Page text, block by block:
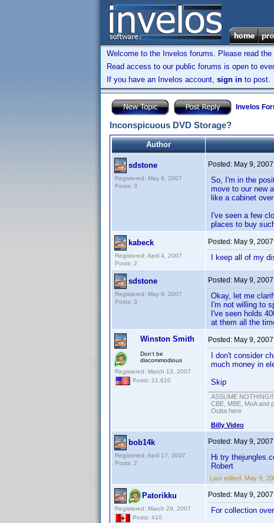
Welcome to the Invelos forums. Please read the
Read access to our public forums is open to
If you have an Invelos account, sign in to post.
Invelos
Inconspicuous DVD Storage?
Author
sdstone
Registered: May 9, 2007
Posts: 3
Posted: May 9,
So, I'm in the
move to our new
like a cabinet
I've seen a few
places to buy
kabeck
Registered: April 4, 2007
Posts: 2
Posted: May 9,
I keep all of my
sdstone
Registered: May 9, 2007
Posts: 3
Posted: May 9,
Okay, let me
I'm not willing to
I've seen holds
at them all the
Winston Smith
Don't be
discommodious
Registered: March 13, 2007
Posts: 21,610
Posted: May 9,
I don't consider
much money in
Skip
ASSUME
CBE, MBE, MoA and
Outta here
Billy Video
bob14k
Registered: April 17, 2007
Posts: 2
Posted: May 9,
Hi try
Robert
Last edited: May 9,
Patorikku
Registered: March 29, 2007
Posts: 410
Posted: May 9,
For collection